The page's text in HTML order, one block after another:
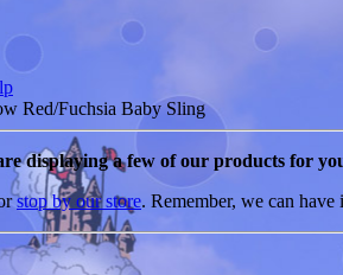
Red/Fuchsia Baby Sling
displaying a few of our products for
stop by our store. Remember, we can have